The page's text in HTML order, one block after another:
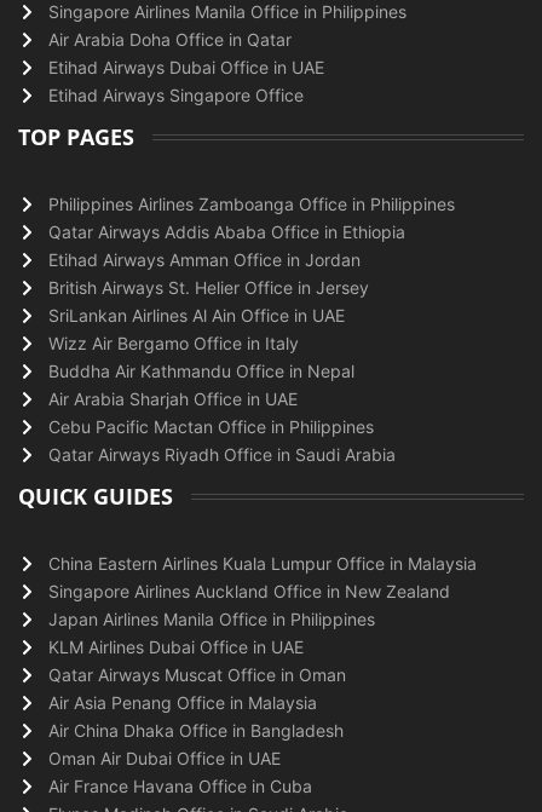
Singapore Airlines Manila Office in Philippines
Air Arabia Doha Office in Qatar
Etihad Airways Dubai Office in UAE
Etihad Airways Singapore Office
TOP PAGES
Philippines Airlines Zamboanga Office in Philippines
Qatar Airways Addis Ababa Office in Ethiopia
Etihad Airways Amman Office in Jordan
British Airways St. Helier Office in Jersey
SriLankan Airlines Al Ain Office in UAE
Wizz Air Bergamo Office in Italy
Buddha Air Kathmandu Office in Nepal
Air Arabia Sharjah Office in UAE
Cebu Pacific Mactan Office in Philippines
Qatar Airways Riyadh Office in Saudi Arabia
QUICK GUIDES
China Eastern Airlines Kuala Lumpur Office in Malaysia
Singapore Airlines Auckland Office in New Zealand
Japan Airlines Manila Office in Philippines
KLM Airlines Dubai Office in UAE
Qatar Airways Muscat Office in Oman
Air Asia Penang Office in Malaysia
Air China Dhaka Office in Bangladesh
Oman Air Dubai Office in UAE
Air France Havana Office in Cuba